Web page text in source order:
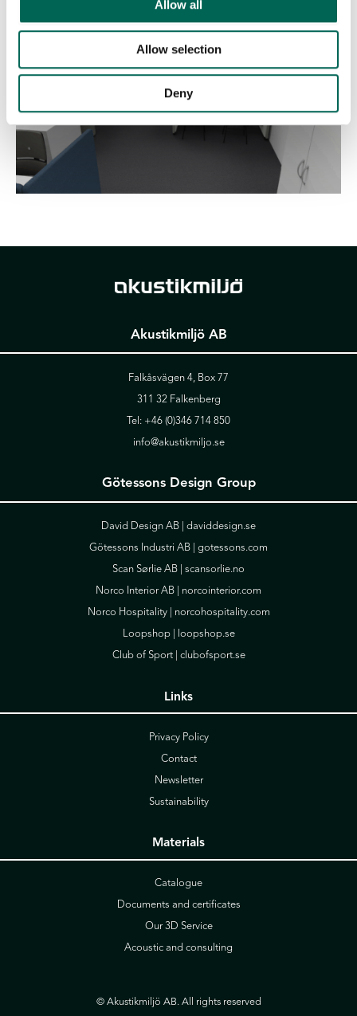
Allow all
Allow selection
Deny
Akustikmiljö AB
Falkåsvägen 4, Box 77
311 32 Falkenberg
Tel: +46 (0)346 714 850
info@akustikmiljo.se
Götessons Design Group
David Design AB | daviddesign.se
Götessons Industri AB | gotessons.com
Scan Sørlie AB | scansorlie.no
Norco Interior AB | norcointerior.com
Norco Hospitality | norcohospitality.com
Loopshop | loopshop.se
Club of Sport | clubofsport.se
Links
Privacy Policy
Contact
Newsletter
Sustainability
Materials
Catalogue
Documents and certificates
Our 3D Service
Acoustic and consulting
© Akustikmiljö AB. All rights reserved